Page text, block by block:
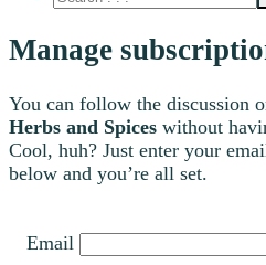
Manage
You can follow the discussion
Herbs and Spices without
Cool, huh? Just enter your
below and you’re all set.
Email